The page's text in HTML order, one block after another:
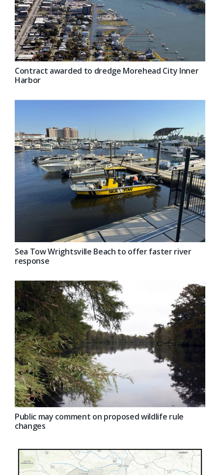
Contract awarded to dredge Morehead City Inner
Harbor
Sea Tow Wrightsville Beach to offer faster river
response
Public may comment on proposed wildlife rule
changes